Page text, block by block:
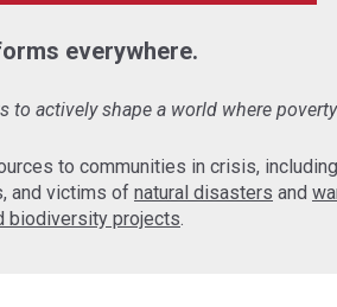
everywhere.
to actively shape a world where
to communities in crisis, including
and victims of natural disasters and
biodiversity projects.